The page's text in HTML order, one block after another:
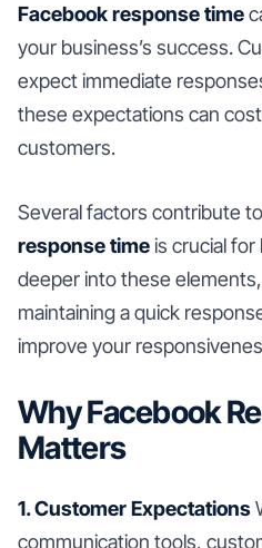
Facebook response time
your business’s success.
expect immediate
these expectations can
customers.
Several factors contribute
response timeis crucial
deeper into these
maintaining a quick
improve your
Why Facebook
Matters
1. Customer Expectations
communication tools,